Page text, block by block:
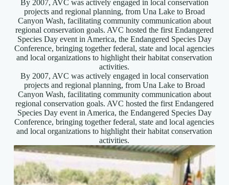
By 2007, AVC was actively engaged in local conservation
projects and regional planning, from Una Lake to Broad
Canyon Wash, facilitating community communication about
regional conservation goals. AVC hosted the first Endangered
Species Day event in America, the Endangered Species Day
Conference, bringing together federal, state and local agencies
and local organizations to highlight their habitat conservation
activities.
By 2007, AVC was actively engaged in local conservation
projects and regional planning, from Una Lake to Broad
Canyon Wash, facilitating community communication about
regional conservation goals. AVC hosted the first Endangered
Species Day event in America, the Endangered Species Day
Conference, bringing together federal, state and local agencies
and local organizations to highlight their habitat conservation
activities.